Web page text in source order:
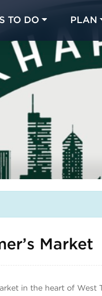
TO DO PLAN
Market
in the heart of West